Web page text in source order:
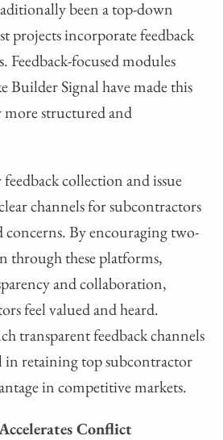
been a top-down
projects incorporate feedback
focused modules
Signal have made this
more structured and
collection and issue
channels for subcontractors
concerns. By encouraging two-
through these platforms,
and collaboration,
feel valued and heard.
transparent feedback channels
in retaining top subcontractor
in competitive markets.
Conflict